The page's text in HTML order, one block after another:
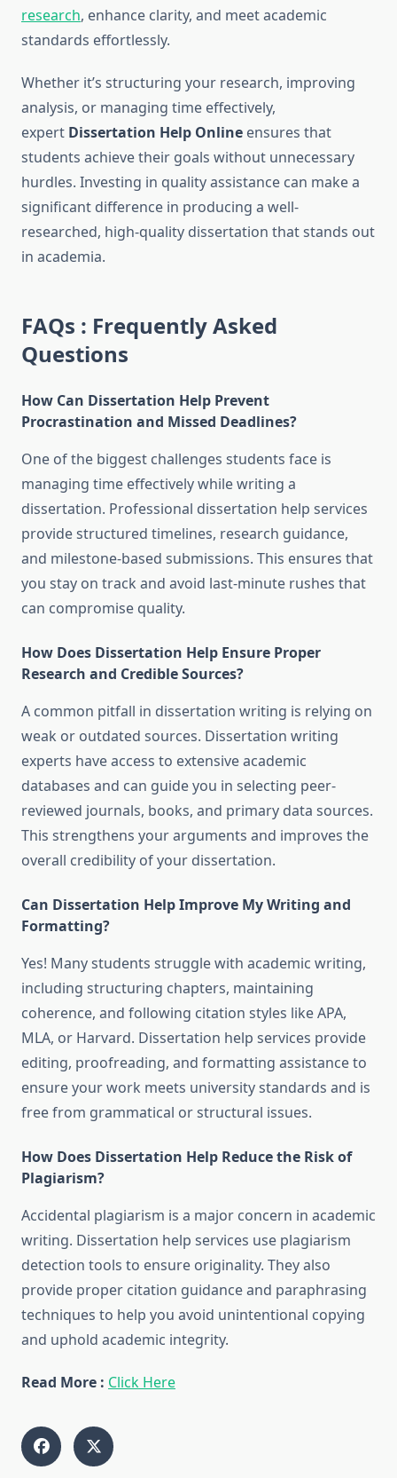
research, enhance clarity, and meet academic
standards effortlessly.
Whether it’s structuring your research, improving
analysis, or managing time effectively,
expert Dissertation Help Online ensures that
students achieve their goals without unnecessary
hurdles. Investing in quality assistance can make a
significant difference in producing a well-
researched, high-quality dissertation that stands out
in academia.
FAQs : Frequently Asked
Questions
How Can Dissertation Help Prevent
Procrastination and Missed Deadlines?
One of the biggest challenges students face is
managing time effectively while writing a
dissertation. Professional dissertation help services
provide structured timelines, research guidance,
and milestone-based submissions. This ensures that
you stay on track and avoid last-minute rushes that
can compromise quality.
How Does Dissertation Help Ensure Proper
Research and Credible Sources?
A common pitfall in dissertation writing is relying on
weak or outdated sources. Dissertation writing
experts have access to extensive academic
databases and can guide you in selecting peer-
reviewed journals, books, and primary data sources.
This strengthens your arguments and improves the
overall credibility of your dissertation.
Can Dissertation Help Improve My Writing and
Formatting?
Yes! Many students struggle with academic writing,
including structuring chapters, maintaining
coherence, and following citation styles like APA,
MLA, or Harvard. Dissertation help services provide
editing, proofreading, and formatting assistance to
ensure your work meets university standards and is
free from grammatical or structural issues.
How Does Dissertation Help Reduce the Risk of
Plagiarism?
Accidental plagiarism is a major concern in academic
writing. Dissertation help services use plagiarism
detection tools to ensure originality. They also
provide proper citation guidance and paraphrasing
techniques to help you avoid unintentional copying
and uphold academic integrity.
Read More : Click Here